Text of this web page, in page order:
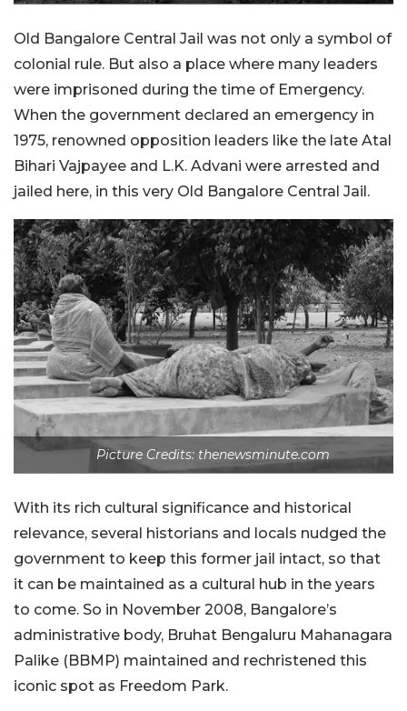
Old Bangalore Central Jail was not only a symbol of
colonial rule. But also a place where many leaders
were imprisoned during the time of Emergency.
When the government declared an emergency in
1975, renowned opposition leaders like the late Atal
Bihari Vajpayee and L.K. Advani were arrested and
jailed here, in this very Old Bangalore Central Jail.
Picture Credits: thenewsminute.com
With its rich cultural significance and historical
relevance, several historians and locals nudged the
government to keep this former jail intact, so that
it can be maintained as a cultural hub in the years
to come. So in November 2008, Bangalore’s
administrative body, Bruhat Bengaluru Mahanagara
Palike (BBMP) maintained and rechristened this
iconic spot as Freedom Park.